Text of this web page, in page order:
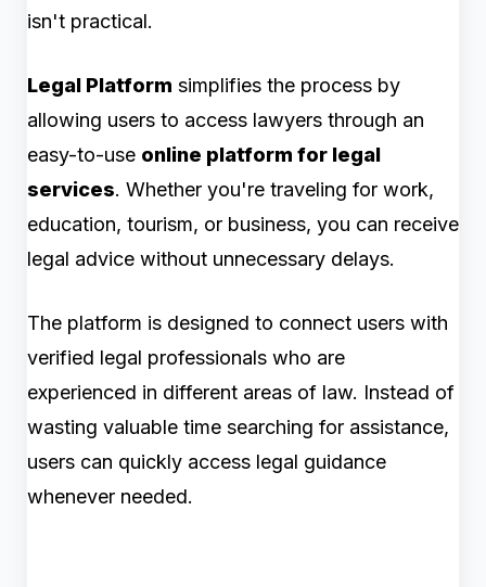
isn't practical.
Legal Platform simplifies the process by
allowing users to access lawyers through an
easy-to-use online platform for legal
services. Whether you're traveling for work,
education, tourism, or business, you can receive
legal advice without unnecessary delays.
The platform is designed to connect users with
verified legal professionals who are
experienced in different areas of law. Instead of
wasting valuable time searching for assistance,
users can quickly access legal guidance
whenever needed.